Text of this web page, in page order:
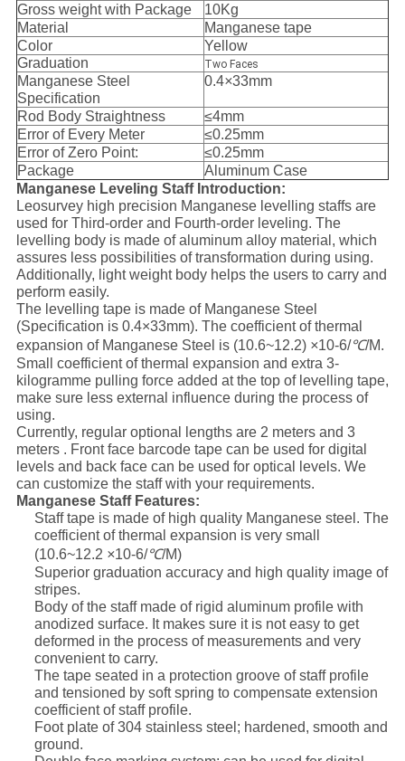
Gross weight with Package
10Kg
Material
Manganese tape
Color
Yellow
Graduation
Two Faces
Manganese Steel
Specification
0.4×33mm
Rod Body Straightness
≤4mm
Error of Every Meter
≤0.25mm
Error of Zero Point:
≤0.25mm
Package
Aluminum Case
Manganese Leveling Staff Introduction:
Leosurvey high precision Manganese levelling staffs are
used for Third-order and Fourth-order leveling. The
levelling body is made of aluminum alloy material, which
assures less possibilities of transformation during using.
Additionally, light weight body helps the users to carry and
perform easily.
The levelling tape is made of Manganese Steel
(Specification is 0.4×33mm). The coefficient of thermal
expansion of Manganese Steel is (10.6~12.2) ×10-6/℃/M.
Small coefficient of thermal expansion and extra 3-
kilogramme pulling force added at the top of levelling tape,
make sure less external influence during the process of
using.
Currently, regular optional lengths are 2 meters and 3
meters . Front face barcode tape can be used for digital
levels and back face can be used for optical levels. We
can customize the staff with your requirements.
Manganese Staff Features:
Staff tape is made of high quality Manganese steel. The
coefficient of thermal expansion is very small
(10.6~12.2 ×10-6/℃/M)
Superior graduation accuracy and high quality image of
stripes.
Body of the staff made of rigid aluminum profile with
anodized surface. It makes sure it is not easy to get
deformed in the process of measurements and very
convenient to carry.
The tape seated in a protection groove of staff profile
and tensioned by soft spring to compensate extension
coefficient of staff profile.
Foot plate of 304 stainless steel; hardened, smooth and
ground.